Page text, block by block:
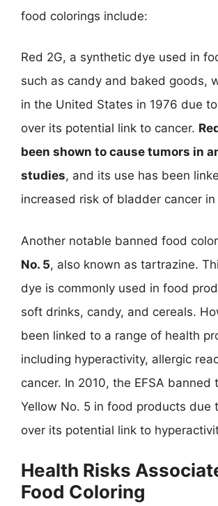
food colorings include:
Red 2G, a synthetic dye used in
such as candy and baked goods,
in the United States in 1976 due
over its potential link to cancer.
been shown to cause tumors in
studies, and its use has been
increased risk of bladder cancer in
Another notable banned food
No. 5, also known as tartrazine.
dye is commonly used in food
soft drinks, candy, and cereals.
been linked to a range of health
including hyperactivity, allergic
cancer. In 2010, the EFSA banned
Yellow No. 5 in food products due
over its potential link to
Health Risks
Food Coloring